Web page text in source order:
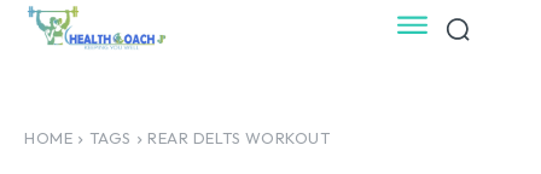
HOME TAGS REAR DELTS WORKOUT